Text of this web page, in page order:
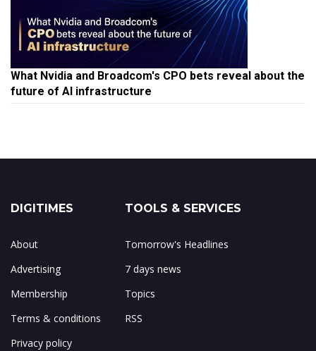
What Nvidia and Broadcom's CPO bets reveal about the
future of AI infrastructure
DIGITIMES
About
Advertising
Membership
Terms & conditions
Privacy policy
TOOLS & SERVICES
Tomorrow's Headlines
7 days news
Topics
RSS